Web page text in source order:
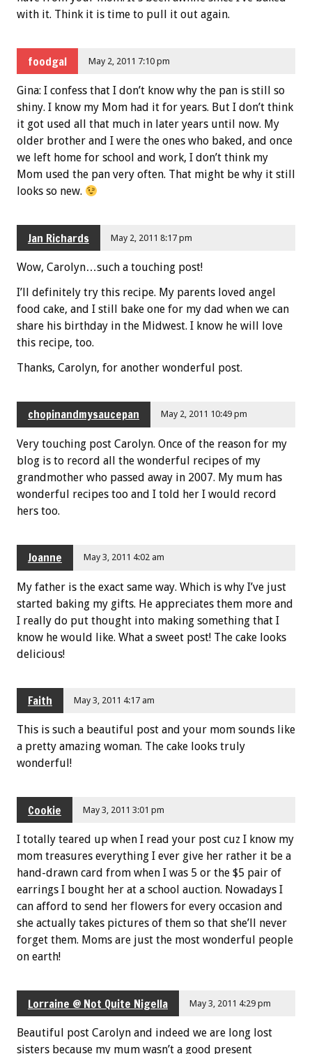
with it. Think it is time to pull it out again.
foodgal May 2, 2011 7:10 pm
Gina: I confess that I don’t know why the pan is still so
shiny. I know my Mom had it for years. But I don’t think
it got used all that much in later years until now. My
older brother and I were the ones who baked, and once
we left home for school and work, I don’t think my
Mom used the pan very often. That might be why it still
looks so new.
Jan Richards May 2, 2011 8:17 pm
Wow, Carolyn…such a touching post!
I’ll definitely try this recipe. My parents loved angel
food cake, and I still bake one for my dad when we can
share his birthday in the Midwest. I know he will love
this recipe, too.
Thanks, Carolyn, for another wonderful post.
chopinandmysaucepan May 2, 2011 10:49 pm
Very touching post Carolyn. Once of the reason for my
blog is to record all the wonderful recipes of my
grandmother who passed away in 2007. My mum has
wonderful recipes too and I told her I would record
hers too.
Joanne May 3, 2011 4:02 am
My father is the exact same way. Which is why I’ve just
started baking my gifts. He appreciates them more and
I really do put thought into making something that I
know he would like. What a sweet post! The cake looks
delicious!
Faith May 3, 2011 4:17 am
This is such a beautiful post and your mom sounds like
a pretty amazing woman. The cake looks truly
wonderful!
Cookie May 3, 2011 3:01 pm
I totally teared up when I read your post cuz I know my
mom treasures everything I ever give her rather it be a
hand-drawn card from when I was 5 or the $5 pair of
earrings I bought her at a school auction. Nowadays I
can afford to send her flowers for every occasion and
she actually takes pictures of them so that she’ll never
forget them. Moms are just the most wonderful people
on earth!
Lorraine @ Not Quite Nigella May 3, 2011 4:29 pm
Beautiful post Carolyn and indeed we are long lost
sisters because my mum wasn’t a good present